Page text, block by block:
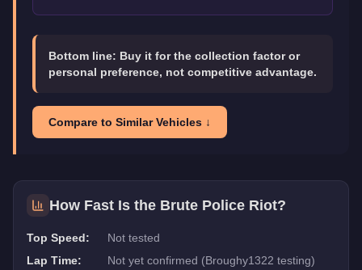
Bottom line: Buy it for the collection factor or
personal preference, not competitive advantage.
Compare to Similar Vehicles ↓
How Fast Is the Brute Police Riot?
Top Speed:
Not tested
Lap Time:
Not yet confirmed (Broughy1322 testing)